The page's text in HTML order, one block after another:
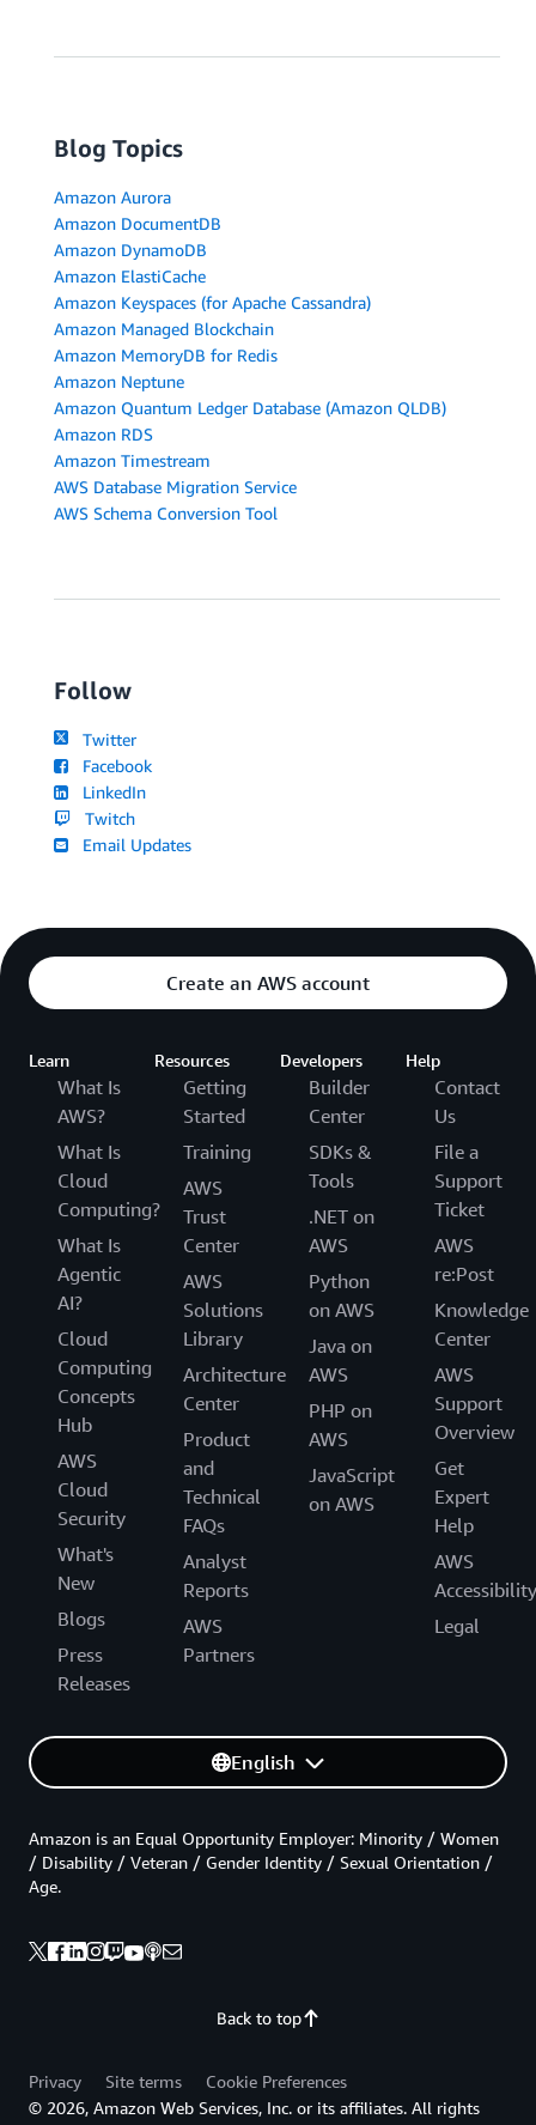
Blog Topics
Amazon Aurora
Amazon DocumentDB
Amazon DynamoDB
Amazon ElastiCache
Amazon Keyspaces (for Apache Cassandra)
Amazon Managed Blockchain
Amazon MemoryDB for Redis
Amazon Neptune
Amazon Quantum Ledger Database (Amazon QLDB)
Amazon RDS
Amazon Timestream
AWS Database Migration Service
AWS Schema Conversion Tool
Follow
Twitter
Facebook
LinkedIn
Twitch
Email Updates
Create an AWS account
Learn
What Is
AWS?
What Is
Cloud
Computing?
What Is
Agentic
AI?
Cloud
Computing
Concepts
Hub
AWS
Cloud
Security
What's
New
Blogs
Press
Releases
Resources
Getting
Started
Training
AWS
Trust
Center
AWS
Solutions
Library
Architecture
Center
Product
and
Technical
FAQs
Analyst
Reports
AWS
Partners
Developers
Builder
Center
SDKs &
Tools
.NET on
AWS
Python
on AWS
Java on
AWS
PHP on
AWS
JavaScript
on AWS
Help
Contact
Us
File a
Support
Ticket
AWS
re:Post
Knowledge
Center
AWS
Support
Overview
Get
Expert
Help
AWS
Accessibility
Legal
English
Back to top
Amazon is an Equal Opportunity Employer: Minority / Women
/ Disability / Veteran / Gender Identity / Sexual Orientation /
Age.
Privacy Site terms
Cookie Preferences
© 2026, Amazon Web Services, Inc. or its affiliates. All rights